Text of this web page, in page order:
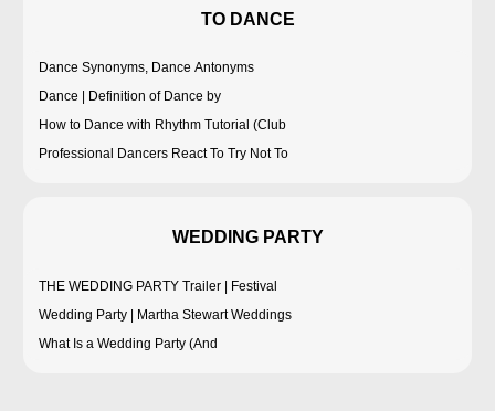
TO DANCE
Dance Synonyms, Dance Antonyms
Dance | Definition of Dance by
How to Dance with Rhythm Tutorial (Club
Professional Dancers React To Try Not To
WEDDING PARTY
THE WEDDING PARTY Trailer | Festival
Wedding Party | Martha Stewart Weddings
What Is a Wedding Party (And